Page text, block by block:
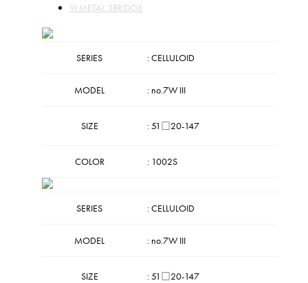
VI METAL 3BRIDGE
SERIES : CELLULOID
MODEL : no.7W III
SIZE : 51□20-147
COLOR : 1002S
SERIES : CELLULOID
MODEL : no.7W III
SIZE : 51□20-147